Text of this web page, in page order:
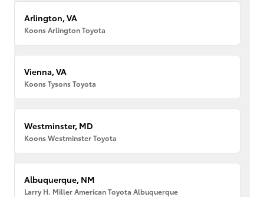
Arlington, VA
Koons Arlington Toyota
Vienna, VA
Koons Tysons Toyota
Westminster, MD
Koons Westminster Toyota
Albuquerque, NM
Larry H. Miller American Toyota Albuquerque